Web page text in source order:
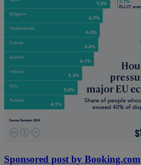
Sponsored post by Booking.com